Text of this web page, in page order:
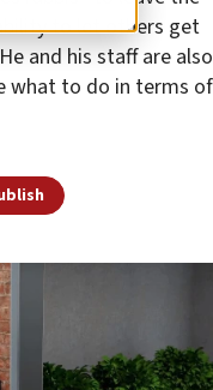
to let others get
and his staff are also
what to do in terms of